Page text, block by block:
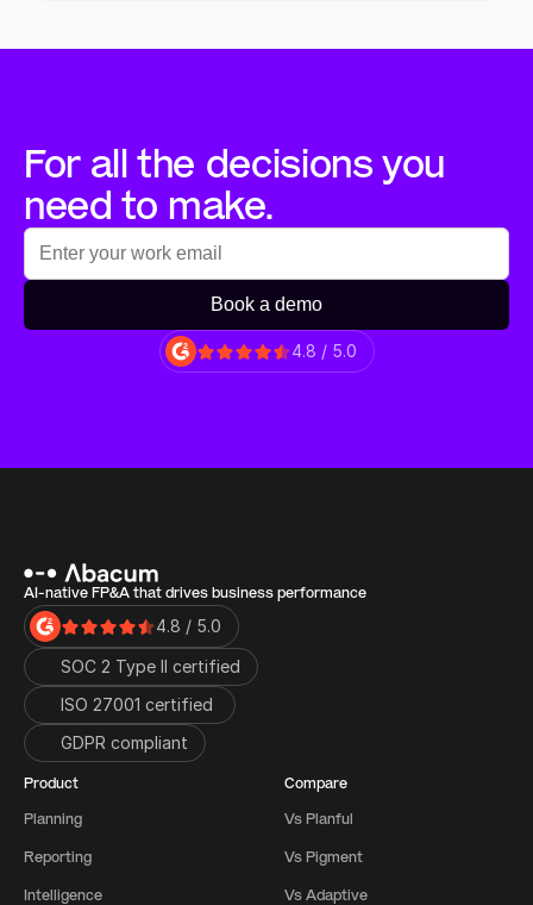
For all the decisions you
need to make.
Book a demo
4.8 / 5.0
AI-native FP&A that drives business performance
4.8 / 5.0
SOC 2 Type II certified
ISO 27001 certified
GDPR compliant
Product
Planning
Reporting
Intelligence
Compare
Vs Planful
Vs Pigment
Vs Adaptive